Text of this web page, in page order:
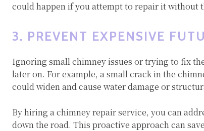
could happen if you attempt to repair it without
3. PREVENT EXPENSIVE
Ignoring small chimney issues or trying to fix
later on. For example, a small crack in the
could widen and cause water damage or
By hiring a chimney repair service, you can
down the road. This proactive approach can